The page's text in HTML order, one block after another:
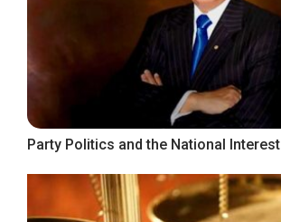
Party Politics and the National Interest